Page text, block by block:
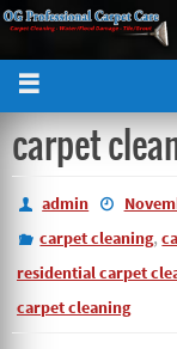
carpet
admin
carpet cleaning,
residential carpet
carpet cleaning